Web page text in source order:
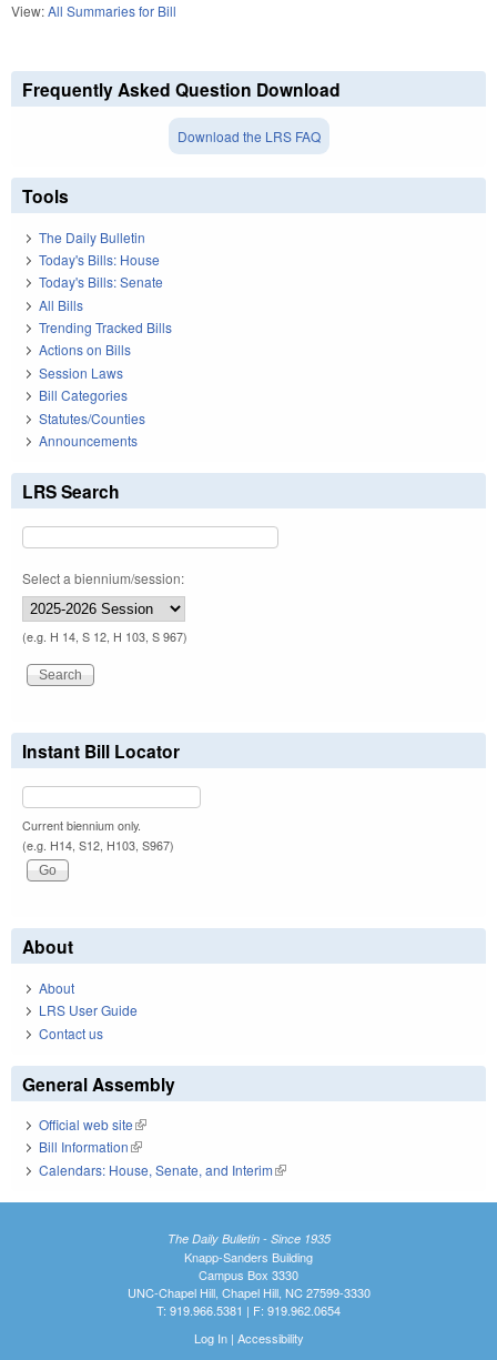
View:All Summaries for Bill
Frequently Asked Question Download
Download the LRS FAQ
Tools
The Daily Bulletin
Today's Bills: House
Today's Bills: Senate
All Bills
Trending Tracked Bills
Actions on Bills
Session Laws
Bill Categories
Statutes/Counties
Announcements
LRS Search
Select a biennium/session:
(e.g. H 14, S 12, H 103, S 967)
Instant Bill Locator
Current biennium only.
(e.g. H14, S12, H103, S967)
About
About
LRS User Guide
Contact us
General Assembly
Official web site(link is external)
Bill Information(link is external)
Calendars: House, Senate, and Interim(link is external)
The Daily Bulletin - Since 1935
Knapp-Sanders Building
Campus Box 3330
UNC-Chapel Hill, Chapel Hill, NC 27599-3330
T: 919.966.5381 | F: 919.962.0654
Log In| Accessibility